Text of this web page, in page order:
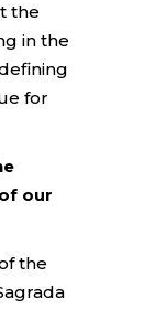
the
in the
for
our
the